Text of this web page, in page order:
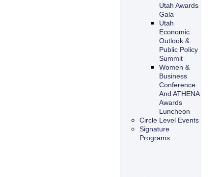
Utah Awards
Gala
Utah
Economic
Outlook &
Public Policy
Summit
Women &
Business
Conference
And ATHENA
Awards
Luncheon
Circle Level Events
Signature
Programs